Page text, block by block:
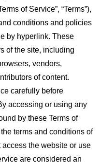
of Service”, “Terms”),
conditions and policies
by hyperlink. These
of the site, including
vendors,
of content.
carefully before
accessing or using any
by these Terms of
terms and conditions of
the website or use
are considered an